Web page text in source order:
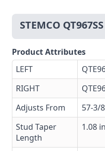
STEMCO
Product Attributes
LEFT
RIGHT
Adjusts From
57-3/
Stud Taper
Length
1.08